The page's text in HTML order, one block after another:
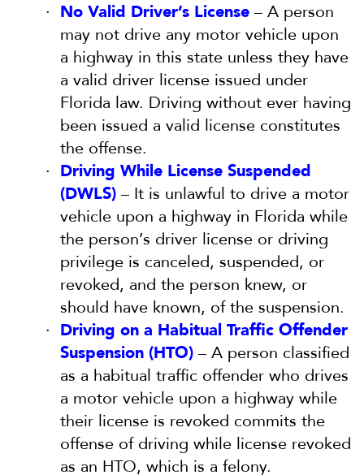
No Valid Driver’s License – A person
may not drive any motor vehicle upon
a highway in this state unless they have
a valid driver license issued under
Florida law. Driving without ever having
been issued a valid license constitutes
the offense.
Driving While License Suspended
(DWLS) – It is unlawful to drive a motor
vehicle upon a highway in Florida while
the person’s driver license or driving
privilege is canceled, suspended, or
revoked, and the person knew, or
should have known, of the suspension.
Driving on a Habitual Traffic Offender
Suspension (HTO) – A person classified
as a habitual traffic offender who drives
a motor vehicle upon a highway while
their license is revoked commits the
offense of driving while license revoked
as an HTO, which is a felony.